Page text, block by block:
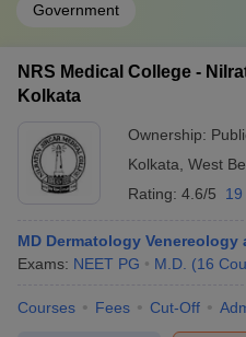
Government
NRS Medical College -
Kolkata
Ownership:
Kolkata West
Rating: 4.6/5
MD Dermatology Venereology
Exams: NEET PG M.D. (16
Courses Fees Cut-Off